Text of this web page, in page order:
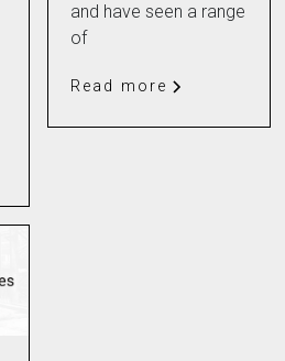
and have seen a range
of
Read more